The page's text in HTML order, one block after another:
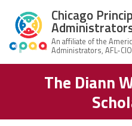
Chicago
Principals &
About Us
Member Benefits
Chicago
Structure
The Diann